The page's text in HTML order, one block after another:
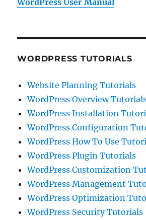
WORDPRESS TUTORIALS
Website Planning Tutorials
WordPress Overview
WordPress Installation
WordPress Configuration
WordPress How To Use
WordPress Plugin Tutorials
WordPress Customization
WordPress Management
WordPress Optimization
WordPress Security Tutorials